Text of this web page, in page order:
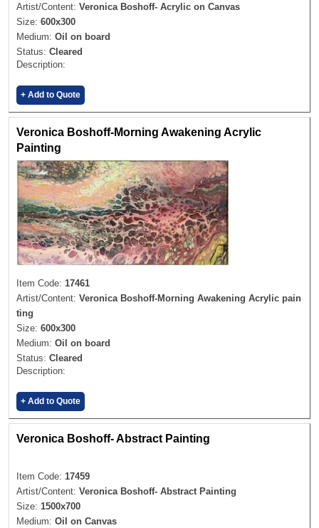
Artist/Content: Veronica Boshoff- Acrylic on Canvas
Size: 600x300
Medium: Oil on board
Status: Cleared
Description:
+ Add to Quote
Veronica Boshoff-Morning Awakening Acrylic
Painting
Item Code: 17461
Artist/Content: Veronica Boshoff-Morning Awakening Acrylic pain
ting
Size: 600x300
Medium: Oil on board
Status: Cleared
Description:
+ Add to Quote
Veronica Boshoff- Abstract Painting
Item Code: 17459
Artist/Content: Veronica Boshoff- Abstract Painting
Size: 1500x700
Medium: Oil on Canvas